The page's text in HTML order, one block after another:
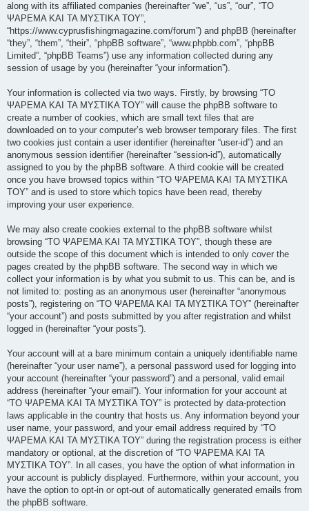
along with its affiliated companies (hereinafter “we”, “us”, “our”, “ΤΟ
ΨΑΡΕΜΑ ΚΑΙ ΤΑ ΜΥΣΤΙΚΑ ΤΟΥ”,
“https://www.cyprusfishingmagazine.com/forum”) and phpBB (hereinafter
“they”, “them”, “their”, “phpBB software”, “www.phpbb.com”, “phpBB
Limited”, “phpBB Teams”) use any information collected during any
session of usage by you (hereinafter “your information”).
Your information is collected via two ways. Firstly, by browsing “ΤΟ
ΨΑΡΕΜΑ ΚΑΙ ΤΑ ΜΥΣΤΙΚΑ ΤΟΥ” will cause the phpBB software to
create a number of cookies, which are small text files that are
downloaded on to your computer’s web browser temporary files. The first
two cookies just contain a user identifier (hereinafter “user-id”) and an
anonymous session identifier (hereinafter “session-id”), automatically
assigned to you by the phpBB software. A third cookie will be created
once you have browsed topics within “ΤΟ ΨΑΡΕΜΑ ΚΑΙ ΤΑ ΜΥΣΤΙΚΑ
ΤΟΥ” and is used to store which topics have been read, thereby
improving your user experience.
We may also create cookies external to the phpBB software whilst
browsing “ΤΟ ΨΑΡΕΜΑ ΚΑΙ ΤΑ ΜΥΣΤΙΚΑ ΤΟΥ”, though these are
outside the scope of this document which is intended to only cover the
pages created by the phpBB software. The second way in which we
collect your information is by what you submit to us. This can be, and is
not limited to: posting as an anonymous user (hereinafter “anonymous
posts”), registering on “ΤΟ ΨΑΡΕΜΑ ΚΑΙ ΤΑ ΜΥΣΤΙΚΑ ΤΟΥ” (hereinafter
“your account”) and posts submitted by you after registration and whilst
logged in (hereinafter “your posts”).
Your account will at a bare minimum contain a uniquely identifiable name
(hereinafter “your user name”), a personal password used for logging into
your account (hereinafter “your password”) and a personal, valid email
address (hereinafter “your email”). Your information for your account at
“ΤΟ ΨΑΡΕΜΑ ΚΑΙ ΤΑ ΜΥΣΤΙΚΑ ΤΟΥ” is protected by data-protection
laws applicable in the country that hosts us. Any information beyond your
user name, your password, and your email address required by “ΤΟ
ΨΑΡΕΜΑ ΚΑΙ ΤΑ ΜΥΣΤΙΚΑ ΤΟΥ” during the registration process is either
mandatory or optional, at the discretion of “ΤΟ ΨΑΡΕΜΑ ΚΑΙ ΤΑ
ΜΥΣΤΙΚΑ ΤΟΥ”. In all cases, you have the option of what information in
your account is publicly displayed. Furthermore, within your account, you
have the option to opt-in or opt-out of automatically generated emails from
the phpBB software.